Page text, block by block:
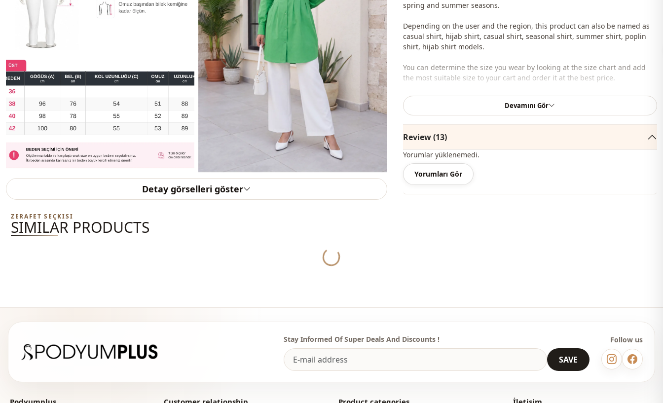
Detay görselleri göster
spring and summer seasons.
Depending on the user and the region, this product can also be named as
casual shirt, hijab shirt, casual shirt, seasonal shirt, summer shirt, poplin
shirt, hijab shirt models.
You can determine the size you wear by looking at the size chart and add
the most suitable size to your cart and order it at the best price.
We sell wholesale clothing and wholesale hijab models for boutiques and
stores.
sufficient to become a member of our site and send your information to our
whatsapp line 0545 695 05 91 for approval.
Note: The product content consists of the shirt. (Pants, shawls, shoes, bags
and jewelry are used for decoration purposes.)
Silhouette Straight cut
Devamını Gör
Review (13)
Yorumlar yüklenemedi.
Yorumları Gör
ZERAFET SEÇKISI
SIMILAR PRODUCTS
Yukleniyor...
Stay Informed Of Super Deals And Discounts !
SAVE
Follow us